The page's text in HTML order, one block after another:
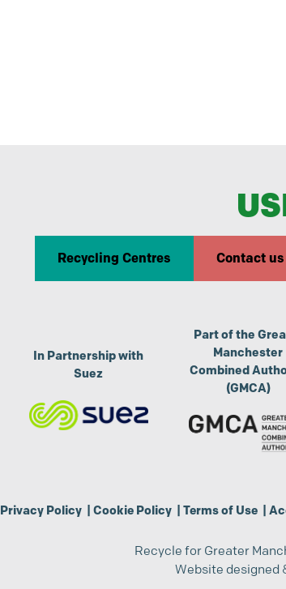
Recycling Centres Contact us
In Partnership with
Suez
Part of the
Manchester
Combined
(GMCA)
Privacy Policy| Cookie Policy| Terms of Use|
Recycle for Greater
Website designed